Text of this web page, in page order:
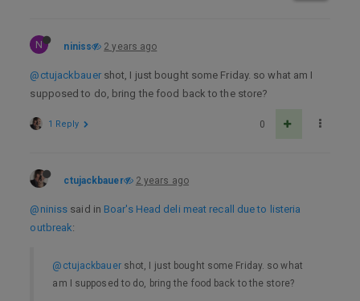
N niniss 2 years ago
@ctujackbauershot, I just bought some Friday. so what am I
supposed to do, bring the food back to the store?
0
1 Reply
ctujackbauer 2 years ago
@niniss said in Boar's Head deli meat recall due to listeria
outbreak:
@ctujackbauershot, I just bought some Friday. so what
am I supposed to do, bring the food back to the store?